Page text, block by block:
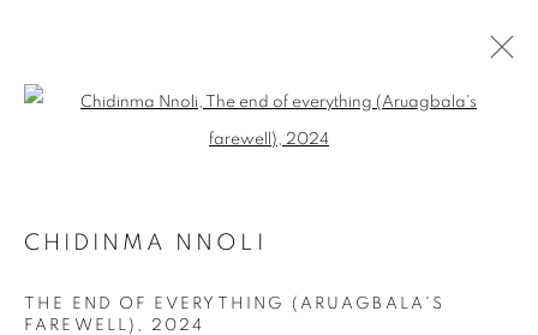
ENQUIRE
BROWSE ARTISTS
Open a larger version of the
CHIDINMA NNOLI
THE END OF EVERYTHING (ARUAGBALA'S
FAREWELL) , 2024